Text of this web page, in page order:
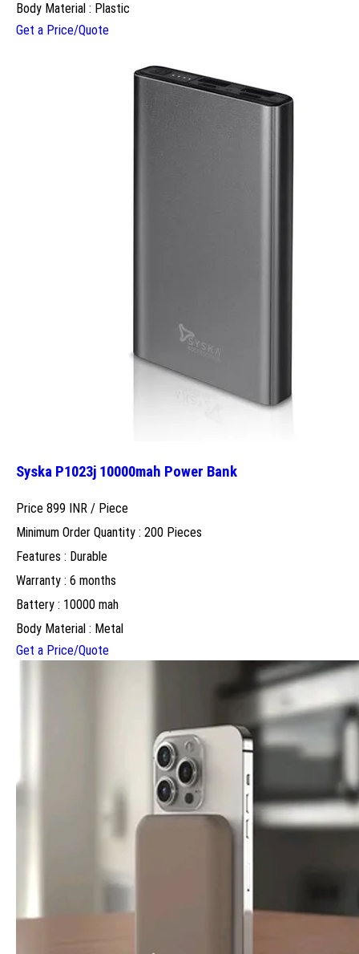
Body Material : Plastic
Get a Price/Quote
Syska P1023j 10000mah Power Bank
Price 899 INR / Piece
Minimum Order Quantity : 200 Pieces
Features : Durable
Warranty : 6 months
Battery : 10000 mah
Body Material : Metal
Get a Price/Quote